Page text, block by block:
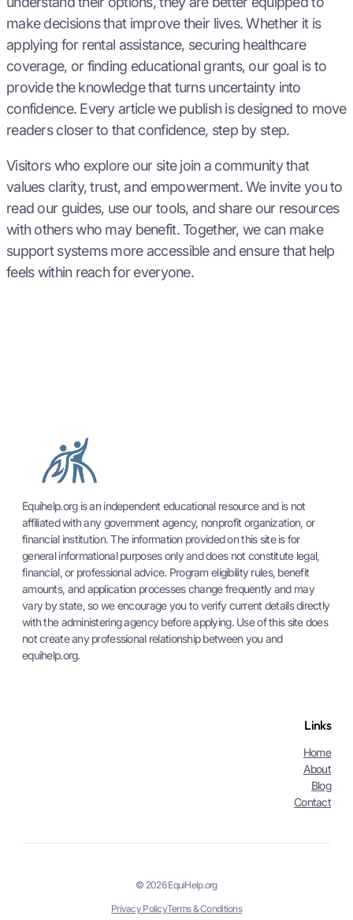
make decisions that improve their lives. Whether it is
applying for rental assistance, securing healthcare
coverage, or finding educational grants, our goal is to
provide the knowledge that turns uncertainty into
confidence. Every article we publish is designed to move
readers closer to that confidence, step by step.
Visitors who explore our site join a community that
values clarity, trust, and empowerment. We invite you to
read our guides, use our tools, and share our resources
with others who may benefit. Together, we can make
support systems more accessible and ensure that help
feels within reach for everyone.
Equihelp.org is an independent educational resource and is not
affiliated with any government agency, nonprofit organization, or
financial institution. The information provided on this site is for
general informational purposes only and does not constitute legal,
financial, or professional advice. Program eligibility rules, benefit
amounts, and application processes change frequently and may
vary by state, so we encourage you to verify current details directly
with the administering agency before applying. Use of this site does
not create any professional relationship between you and
equihelp.org.
Links
Home
About
Blog
Contact
© 2026 EquiHelp.org
Privacy PolicyTerms & Conditions